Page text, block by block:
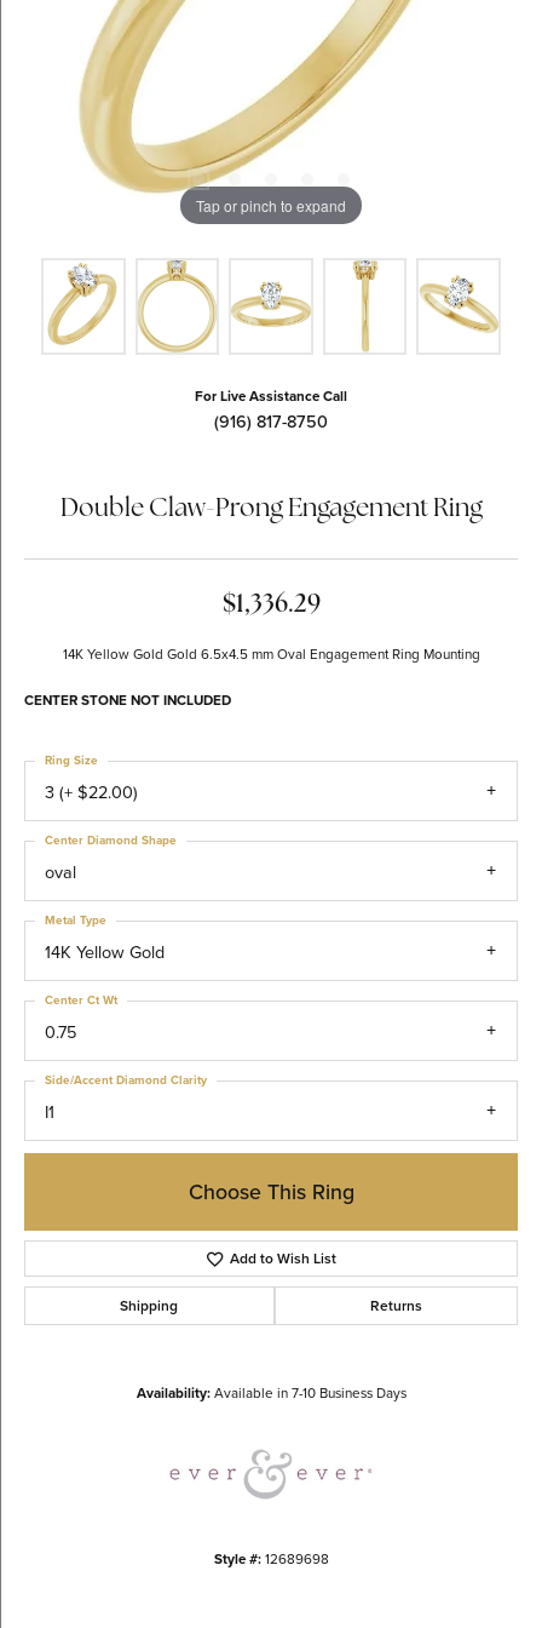
Tap or pinch to expand
For Live Assistance Call
(916) 817-8750
Double Claw-Prong Engagement Ring
$1,336.29
14K Yellow Gold Gold 6.5x4.5 mm Oval Engagement Ring Mounting
CENTER STONE NOT INCLUDED
3 (+ $22.00)
Ring Size
oval
Center Diamond Shape
14K Yellow Gold
Metal Type
0.75
Center Ct Wt
I1
Side/Accent Diamond Clarity
Choose This Ring
Add to Wish List
Shipping Returns
Availability:Available in 7-10 Business Days
Style #:12689698